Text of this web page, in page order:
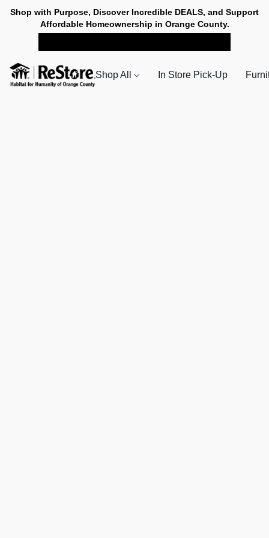
Shop with Purpose, Discover Incredible DEALS, and Support
Affordable Homeownership in Orange County.
Shop All In Store Pick-Up